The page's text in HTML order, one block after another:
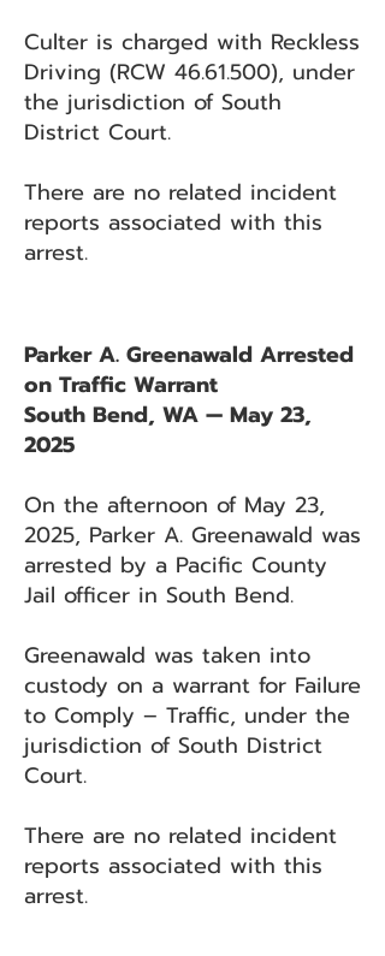
Culter is charged with Reckless
Driving (RCW 46.61.500), under
the jurisdiction of South
District Court.
There are no related incident
reports associated with this
arrest.
Parker A. Greenawald Arrested
on Traffic Warrant
South Bend, WA — May 23,
2025
On the afternoon of May 23,
2025, Parker A. Greenawald was
arrested by a Pacific County
Jail officer in South Bend.
Greenawald was taken into
custody on a warrant for Failure
to Comply – Traffic, under the
jurisdiction of South District
Court.
There are no related incident
reports associated with this
arrest.